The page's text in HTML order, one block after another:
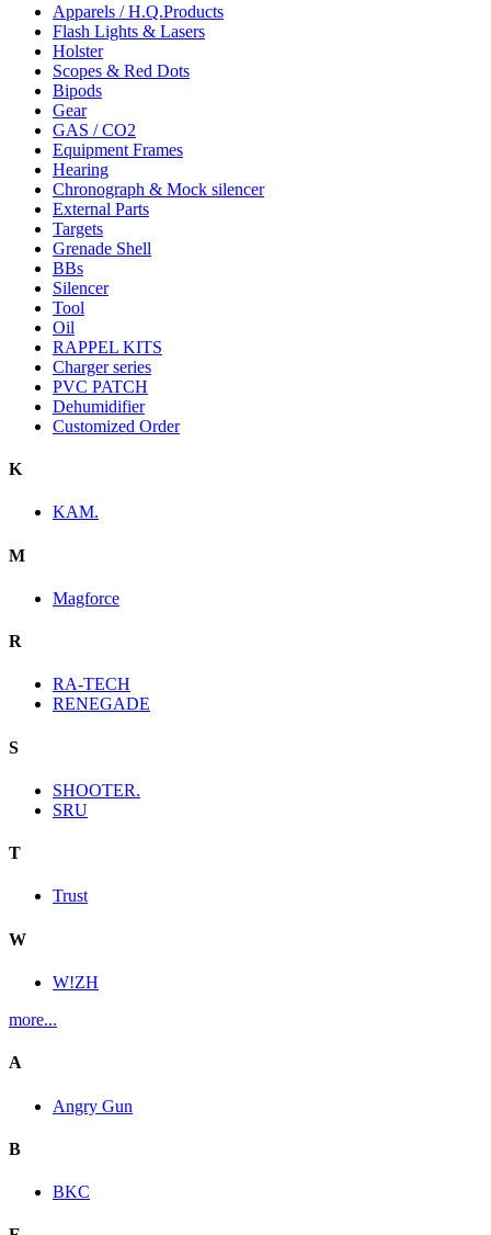
Apparels / H.Q.Products
Flash Lights & Lasers
Holster
Scopes & Red Dots
Bipods
Gear
GAS / CO2
Equipment Frames
Hearing
Chronograph & Mock silencer
External Parts
Targets
Grenade Shell
BBs
Silencer
Tool
Oil
RAPPEL KITS
Charger series
PVC PATCH
Dehumidifier
Customized Order
K
KAM.
M
Magforce
R
RA-TECH
RENEGADE
S
SHOOTER.
SRU
T
Trust
W
W!ZH
more...
A
Angry Gun
B
BKC